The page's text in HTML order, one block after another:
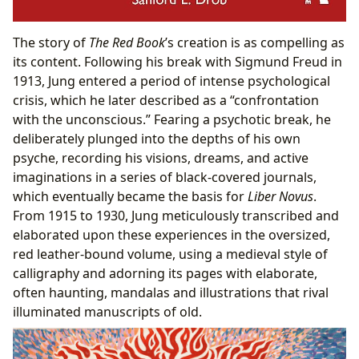
The story of The Red Book’s creation is as compelling as
its content. Following his break with Sigmund Freud in
1913, Jung entered a period of intense psychological
crisis, which he later described as a “confrontation
with the unconscious.” Fearing a psychotic break, he
deliberately plunged into the depths of his own
psyche, recording his visions, dreams, and active
imaginations in a series of black-covered journals,
which eventually became the basis forLiber Novus.
From 1915 to 1930, Jung meticulously transcribed and
elaborated upon these experiences in the oversized,
red leather-bound volume, using a medieval style of
calligraphy and adorning its pages with elaborate,
often haunting, mandalas and illustrations that rival
illuminated manuscripts of old.